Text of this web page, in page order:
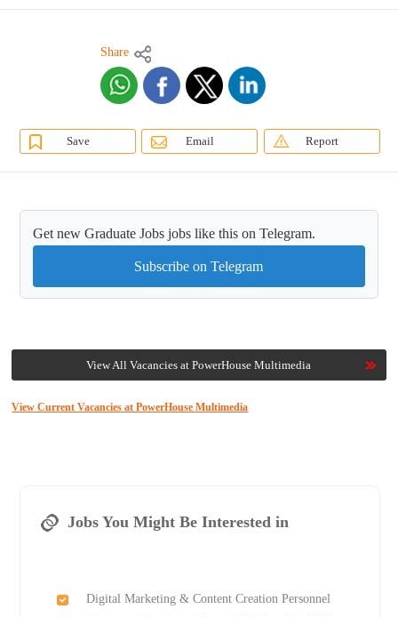
Share
Save Email Report
Get new Graduate Jobs jobs like this on Telegram.
Subscribe on Telegram
View All Vacancies at PowerHouse Multimedia
View Current Vacancies at PowerHouse Multimedia
Jobs You Might Be Interested in
Digital Marketing & Content Creation Personnel